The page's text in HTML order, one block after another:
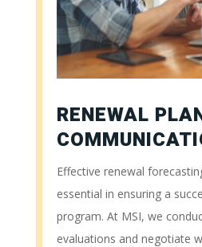
RENEWAL
Effective renewal
essential in ensuring a
program. At MSI, we
evaluations and negotiate